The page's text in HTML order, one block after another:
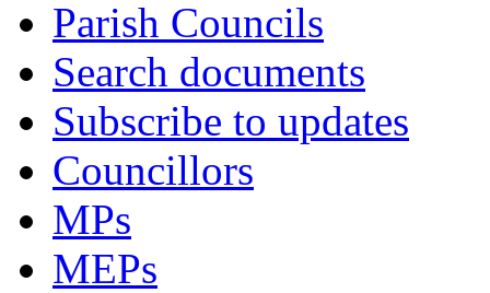
Parish Councils
Search documents
Subscribe to updates
Councillors
MPs
MEPs